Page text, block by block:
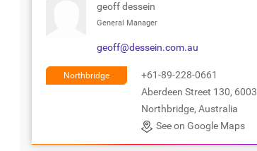
geoff dessein
General Manager
geoff@dessein.com.au
Northbridge
+61-89-228-0661
Aberdeen Street 130, 6003
Northbridge, Australia
See on Google Maps